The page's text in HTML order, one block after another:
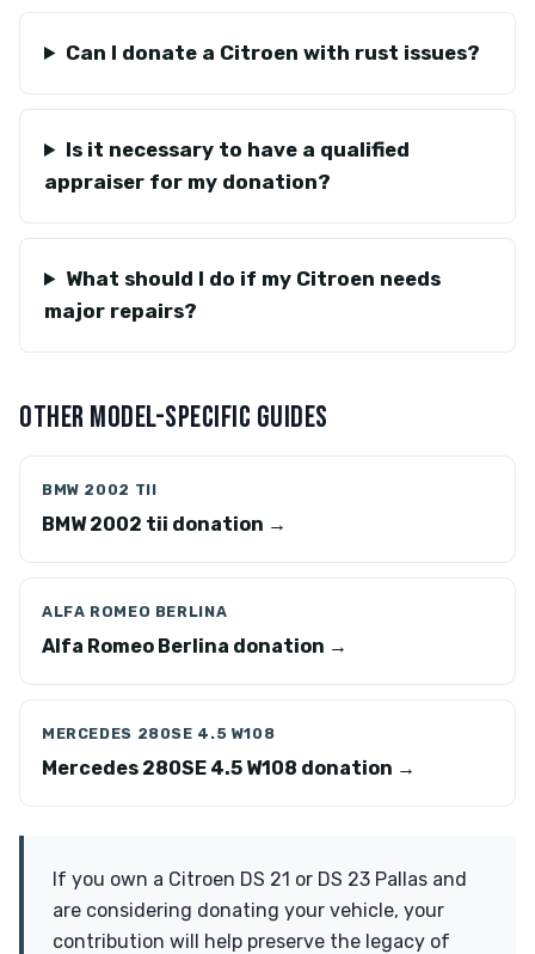
Can I donate a Citroen with rust issues?
Is it necessary to have a qualified
appraiser for my donation?
What should I do if my Citroen needs
major repairs?
OTHER MODEL-SPECIFIC GUIDES
BMW 2002 TII
BMW 2002 tii donation →
ALFA ROMEO BERLINA
Alfa Romeo Berlina donation →
MERCEDES 280SE 4.5 W108
Mercedes 280SE 4.5 W108 donation →
If you own a Citroen DS 21 or DS 23 Pallas and
are considering donating your vehicle, your
contribution will help preserve the legacy of